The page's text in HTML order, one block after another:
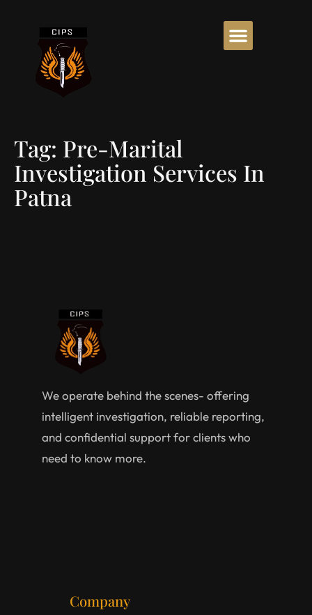
Tag: Pre-Marital
Investigation Services In
Patna
We operate behind the scenes- offering
intelligent investigation, reliable reporting,
and confidential support for clients who
need to know more.
Company